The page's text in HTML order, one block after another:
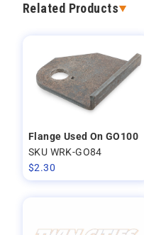
Related Products
Flange Used On GO100
SKU WRK-GO84
$2.30